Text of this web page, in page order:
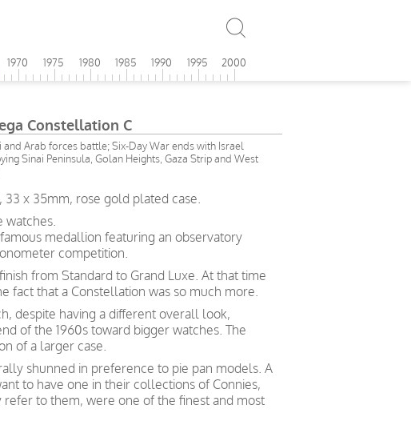
1970 1975 1980 1985 1990 1995 2000
Constellation C
and Arab forces battle; Six-Day War ends with Israel
Sinai Peninsula, Golan Heights, Gaza Strip and West
33 x 35mm, rose gold plated case.
watches.
medallion featuring an observatory
competition.
from Standard to Grand Luxe. At that time
fact that a Constellation was so much more.
despite having a different overall look,
of the 1960s toward bigger watches. The
of a larger case.
shunned in preference to pie pan models. A
to have one in their collections of Connies,
refer to them, were one of the finest and most